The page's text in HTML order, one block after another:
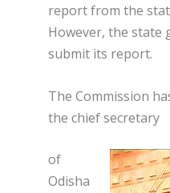
report from the
However, the state
submit its report.
The Commission
the chief secretary
of
Odisha